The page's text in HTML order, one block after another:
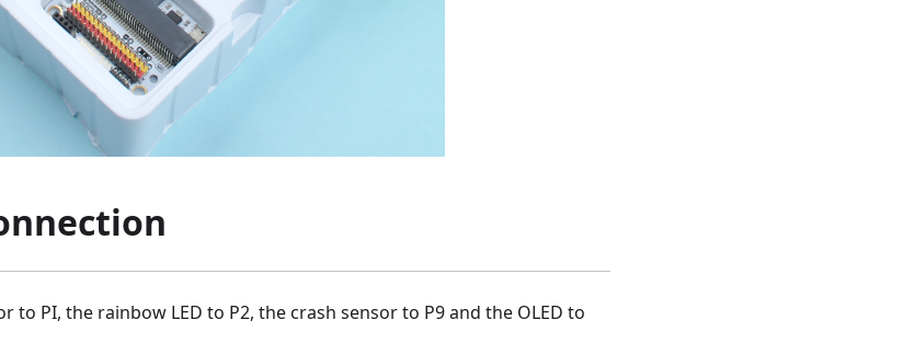
to PI, the rainbow LED to P2, the crash sensor to P9 and the OLED to